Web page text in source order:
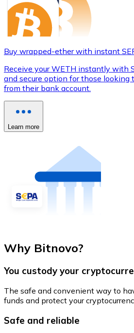
Buy wrapped-ether with instant
Receive your WETH instantly with
and secure option for those looking
from their bank account.
Learn more
Why Bitnovo?
You custody your
The safe and convenient way to
funds and protect your
Safe and reliable